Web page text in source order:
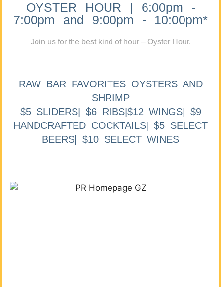
OYSTER HOUR | 6:00pm -
7:00pm and 9:00pm - 10:00pm*
Join us for the best kind of hour – Oyster Hour.
RAW BAR FAVORITES OYSTERS AND
SHRIMP
$5 SLIDERS| $6 RIBS|$12 WINGS| $9
HANDCRAFTED COCKTAILS| $5 SELECT
BEERS| $10 SELECT WINES